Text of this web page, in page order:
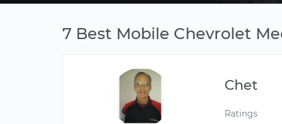
7 Best Mobile Chevrolet
Chet
Ratings